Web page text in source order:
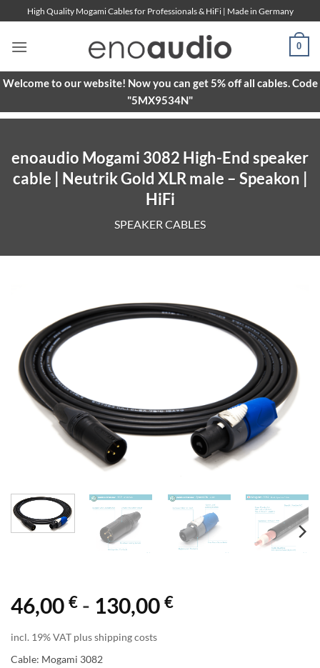
to
content
High Quality Mogami Cables for Professionals & HiFi | Made in Germany
0
Welcome to our website! Now you can get 5% off all cables. Code
"5MX9534N"
enoaudio Mogami 3082 High-End speaker
cable | Neutrik Gold XLR male – Speakon |
HiFi
SPEAKER CABLES
46,00 € - 130,00 €
incl. 19% VAT plus shipping costs
Cable: Mogami 3082